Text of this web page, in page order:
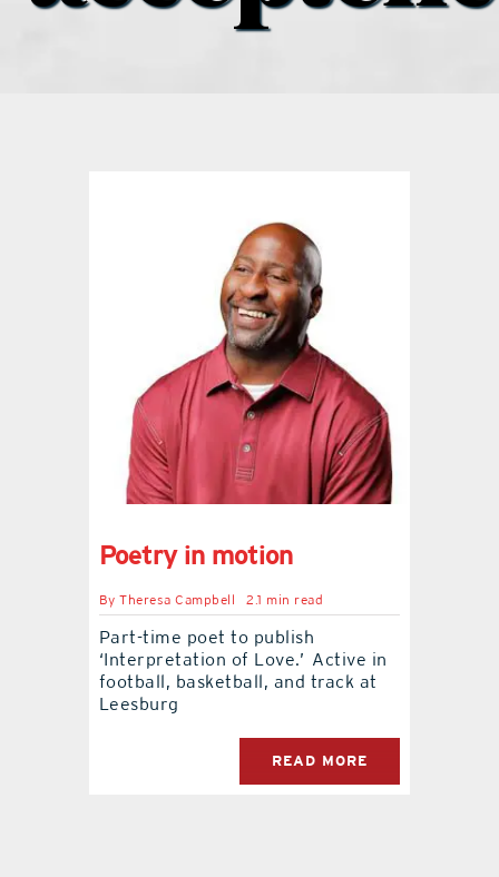
sports hub podcast
on the menu podcast
digital issues
promotional features
contact Us
Poetry in motion
ByTheresa Campbell 2.1 min read
Part-time poet to publish
‘Interpretation of Love.’ Active in
football, basketball, and track at
Leesburg
READ MORE